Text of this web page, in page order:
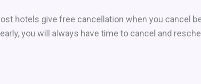
hotels give free cancellation when you cancel
you will always have time to cancel and